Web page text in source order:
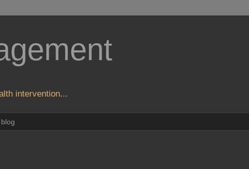
intervention...